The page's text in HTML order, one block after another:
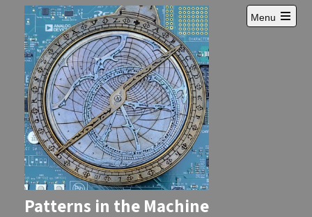
content
Patterns in the Machine
Menu
Open